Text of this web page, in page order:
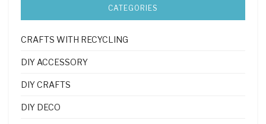
CATEGORIES
CRAFTS WITH RECYCLING
DIY ACCESSORY
DIY CRAFTS
DIY DECO